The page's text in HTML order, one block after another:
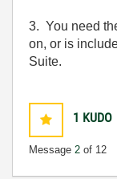
3. You need
on, or is
Suite.
1 KUDO
Message 2 of 12